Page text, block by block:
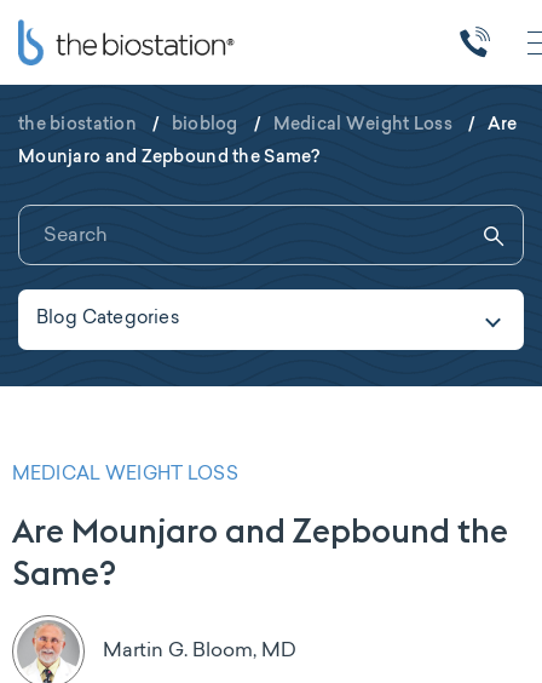
the biostation / bioblog / Medical Weight Loss / Are
Mounjaro and Zepbound the Same?
Blog Categories
MEDICAL WEIGHT LOSS
Are Mounjaro and Zepbound the
Same?
Martin G. Bloom, MD